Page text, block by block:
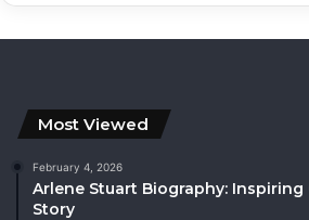
Most Viewed
February 4, 2026
Arlene Stuart Biography: Inspiring
Story